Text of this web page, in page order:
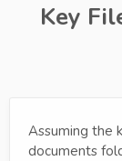
Key
Assuming the
documents